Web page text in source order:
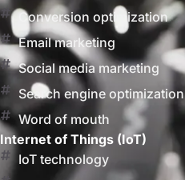
Conversion optimization
Email marketing
Social media marketing
Search engine optimization
Word of mouth
Internet of Things (IoT)
IoT technology